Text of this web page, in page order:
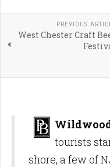
PREVIOUS
West Chester Craft
tourists
shore, a few of